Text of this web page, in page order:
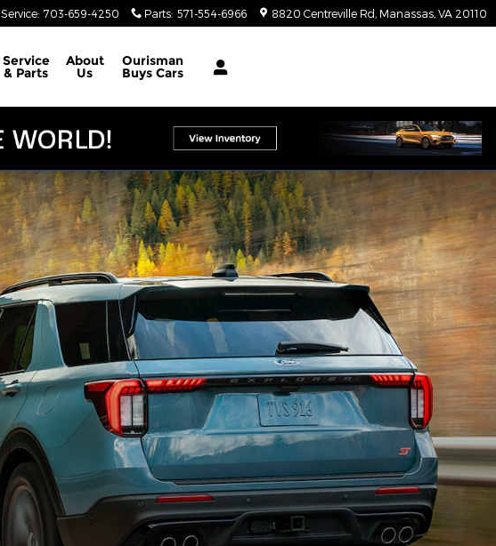
Service: 703-659-4250 Parts: 571-554-6966 8820 Centreville Rd Manassas VA 20110
Service
& Parts
About
Us
Ourisman
Buys Cars